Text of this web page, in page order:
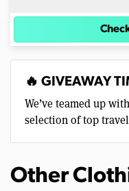
🔥 GIVEAWAY
We’ve teamed up
selection of top
Other